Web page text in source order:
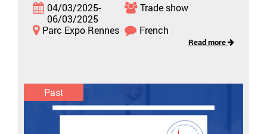
04/03/2025-
06/03/2025
Trade show
Parc Expo Rennes
French
Read more
Past